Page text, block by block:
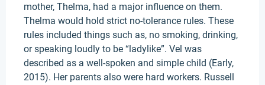
mother, Thelma, had a major influence on them.
Thelma would hold strict no-tolerance rules. These
rules included things such as, no smoking, drinking,
or speaking loudly to be “ladylike”. Vel was
described as a well-spoken and simple child (Early,
2015). Her parents also were hard workers. Russell